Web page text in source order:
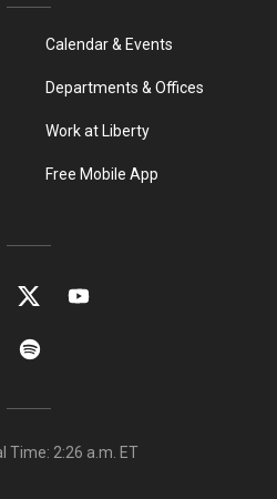
Calendar & Events
Departments & Offices
Work at Liberty
Free Mobile App
Time: 2:26 a.m. ET